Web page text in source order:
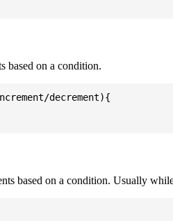
based on a condition.
decrement){
based on a condition. Usually